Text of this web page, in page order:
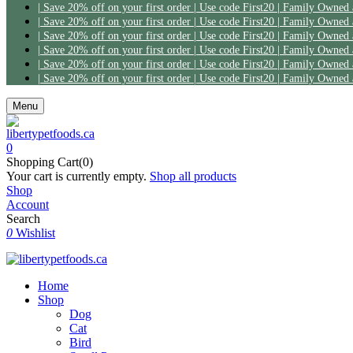
Menu
0
Shopping Cart(0)
Your cart is currently empty. Shop all products
Shop
Account
Search
0 Wishlist
Home
Shop
Dog
Cat
Bird